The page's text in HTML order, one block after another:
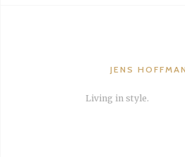
JENS
Living in style.